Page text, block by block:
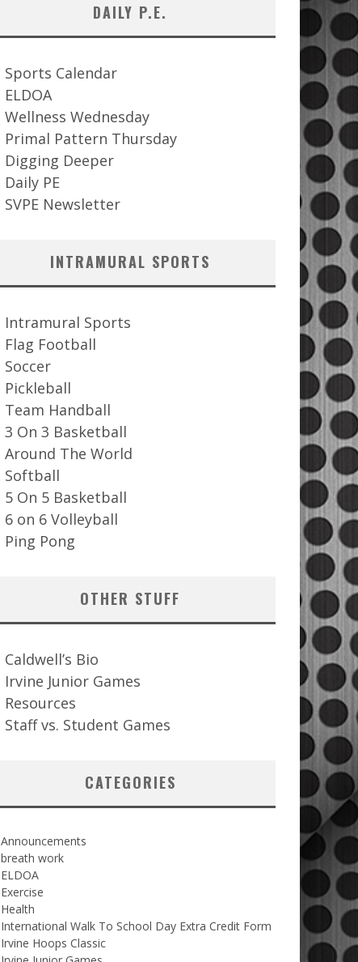
DAILY P.E.
Sports Calendar
ELDOA
Wellness Wednesday
Primal Pattern Thursday
Digging Deeper
Daily PE
SVPE Newsletter
INTRAMURAL SPORTS
Intramural Sports
Flag Football
Soccer
Pickleball
Team Handball
3 On 3 Basketball
Around The World
Softball
5 On 5 Basketball
6 on 6 Volleyball
Ping Pong
OTHER STUFF
Caldwell’s Bio
Irvine Junior Games
Resources
Staff vs. Student Games
CATEGORIES
Announcements
breath work
ELDOA
Exercise
Health
International Walk To School Day Extra Credit Form
Irvine Hoops Classic